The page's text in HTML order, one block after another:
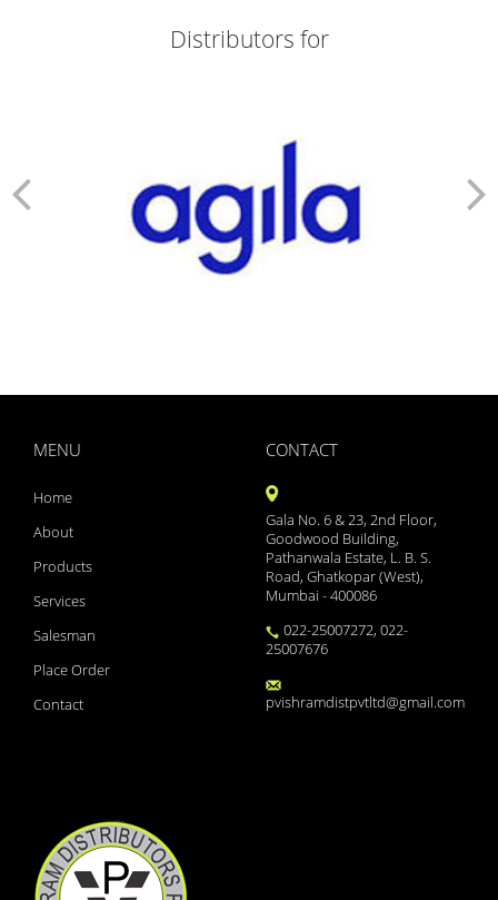
ZIDOLAM N (60 TABS)
ZIDOLAM (60 TABS)
ZEMIGLO 50MG TAB
YAMINI TAB
XYZAL 5MG TABLETS 15S
XYLISTIN FORTE 2MIU IN
XMET TRIO 500/0.2/2
XINBEST CREAM
WOKRIDE- D CAPS
WOKLAV 625 (NEW)
WINCOLD NASAL SPRAY
WELLWOMAN HAIRFOLLIC
VOZUCA M 0.3 ACTIV
VOZUCA M 0.3
VOZUCA M 0.2 (14 TABS)
VOZUCA 0.2
Distributors for
MENU
Home
About
Products
Services
Salesman
Place Order
Contact
CONTACT
Gala No. 6 & 23, 2nd Floor,
Goodwood Building,
Pathanwala Estate, L. B. S.
Road, Ghatkopar (West),
Mumbai - 400086
022-25007272, 022-
25007676
pvishramdistpvtltd@gmail.com